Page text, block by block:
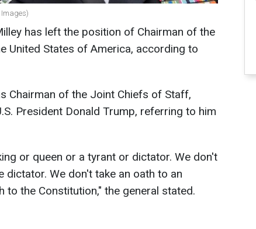
Images)
has left the position of Chairman of the
United States of America, according to
Chairman of the Joint Chiefs of Staff,
President Donald Trump, referring to him
or queen or a tyrant or dictator. We don't
dictator. We don't take an oath to an
to the Constitution," the general stated.